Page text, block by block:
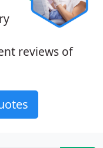
reviews of